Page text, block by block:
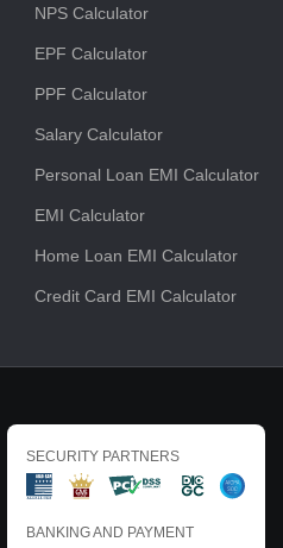
NPS Calculator
EPF Calculator
PPF Calculator
Salary Calculator
Personal Loan EMI Calculator
EMI Calculator
Home Loan EMI Calculator
Credit Card EMI Calculator
SECURITY PARTNERS
BANKING AND PAYMENT